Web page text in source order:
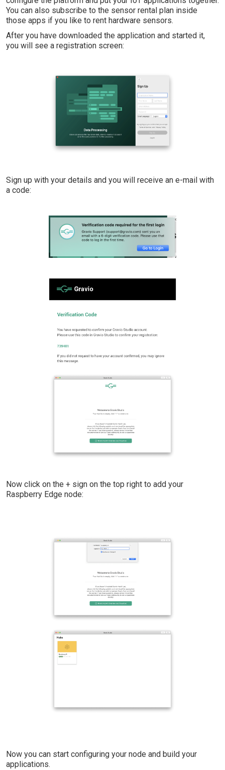
You can also subscribe to the sensor rental plan inside
those apps if you like to rent hardware sensors.
After you have downloaded the application and started it,
you will see a registration screen:
Sign up with your details and you will receive an e-mail with
a code:
Now click on the + sign on the top right to add your
Raspberry Edge node:
Now you can start configuring your node and build your
applications.